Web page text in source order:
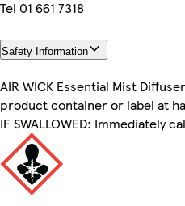
Tel 01 661 7318
Safety Information
AIR WICK Essential Mist
product container or label at
IF SWALLOWED: Immediately